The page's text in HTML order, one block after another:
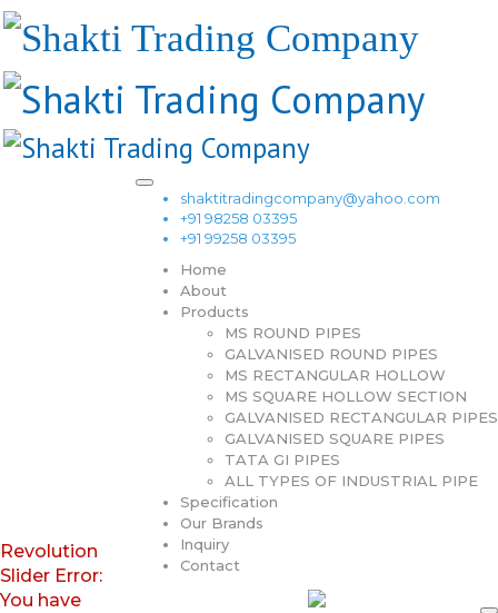
shaktitradingcompany@yahoo.com
+91 98258 03395
+91 99258 03395
Home
About
Products
MS ROUND PIPES
GALVANISED ROUND PIPES
MS RECTANGULAR HOLLOW
MS SQUARE HOLLOW SECTION
GALVANISED RECTANGULAR PIPES
GALVANISED SQUARE PIPES
TATA GI PIPES
ALL TYPES OF INDUSTRIAL PIPE
Specification
Our Brands
Inquiry
Contact
Revolution
Slider Error:
You have